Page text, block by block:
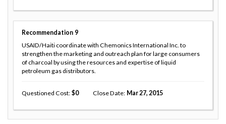
Recommendation 9
USAID/Haiti coordinate with Chemonics International Inc. to
strengthen the marketing and outreach plan for large consumers
of charcoal by using the resources and expertise of liquid
petroleum gas distributors.
Questioned Cost 0 Close Date Mar 27, 2015